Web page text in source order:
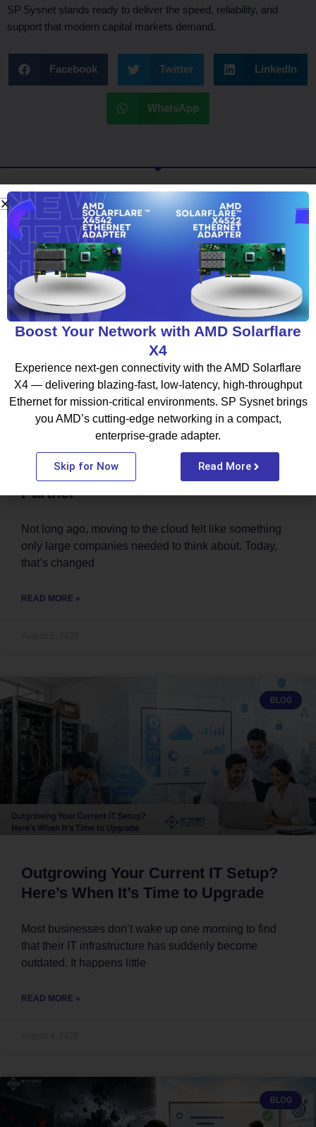
SP Sysnet stands ready to deliver the speed, reliability, and
support that modern capital markets demand.
Facebook Twitter LinkedIn
WhatsApp
What To Read Next
BLOG
Thinking About Moving to the Cloud?
Start by Choosing the Right Cloud
Partner
Not long ago, moving to the cloud felt like something
only large companies needed to think about. Today,
that’s changed
READ MORE »
BLOG
Outgrowing Your Current IT Setup?
Here’s When It’s Time to Upgrade
Most businesses don’t wake up one morning to find
that their IT infrastructure has suddenly become
outdated. It happens little
READ MORE »
BLOG
Boost Your Network with AMD Solarflare
X4
Experience next-gen connectivity with the AMD Solarflare
X4 — delivering blazing-fast, low-latency, high-throughput
Ethernet for mission-critical environments. SP Sysnet brings
you AMD’s cutting-edge networking in a compact,
enterprise-grade adapter.
Skip for Now Read More